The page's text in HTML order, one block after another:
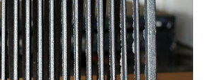
and cover